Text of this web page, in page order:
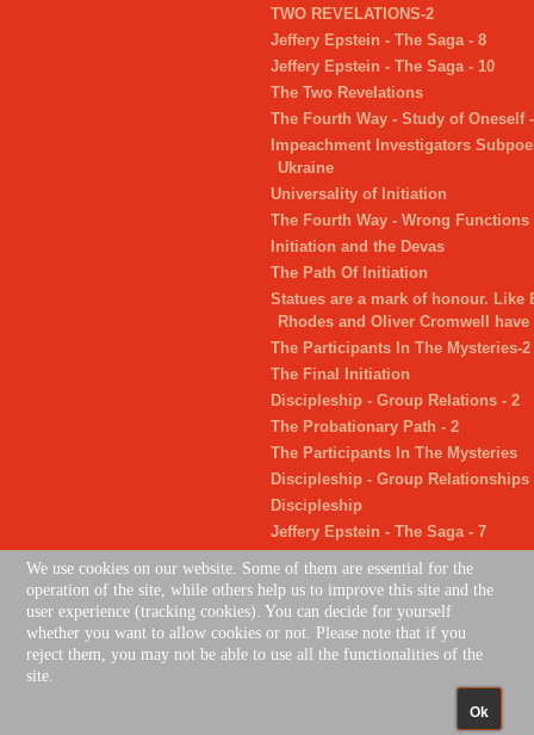
TWO REVELATIONS-2
Jeffery Epstein - The Saga - 8
Jeffery Epstein - The Saga - 10
The Two Revelations
The Fourth Way - Study of Oneself
Impeachment Investigators
Ukraine
Universality of Initiation
The Fourth Way - Wrong Functions
Initiation and the Devas
The Path Of Initiation
Statues are a mark of honour. Like
Rhodes and Oliver Cromwell
The Participants In The Mysteries-2
The Final Initiation
Discipleship - Group Relations - 2
The Probationary Path - 2
The Participants In The Mysteries
Discipleship - Group Relationships
Discipleship
Jeffery Epstein - The Saga - 7
The Succeeding Two Initiations
Jeffery Epstein - The Saga - 6
We use cookies on our website. Some of them are essential for the
operation of the site, while others help us to improve this site and the
user experience (tracking cookies). You can decide for yourself
whether you want to allow cookies or not. Please note that if you
reject them, you may not be able to use all the functionalities of the
site.
Ok